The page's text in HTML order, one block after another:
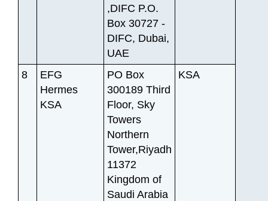
,DIFC P.O.
Box 30727 -
DIFC, Dubai,
UAE
8
EFG
Hermes
KSA
PO Box
300189 Third
Floor, Sky
Towers
Northern
Tower,Riyadh
11372
Kingdom of
Saudi Arabia
KSA